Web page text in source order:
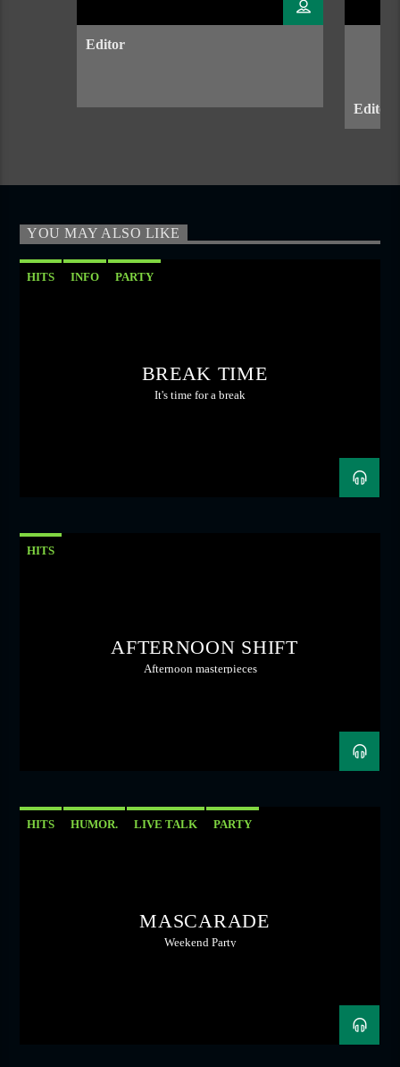
Editor
Editor
YOU MAY ALSO LIKE
HITS INFO PARTY
BREAK TIME
It's time for a break
HITS
AFTERNOON SHIFT
Afternoon masterpieces
HITS HUMOR. LIVE TALK PARTY
MASCARADE
Weekend Party